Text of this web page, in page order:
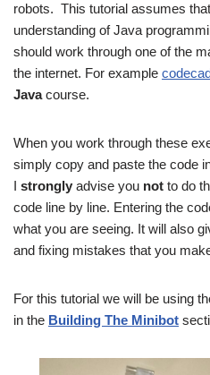
robots. This tutorial assumes
understanding of Java
should work through one of the
the internet. For example
Javacourse.
When you work through these
simply copy and paste the code
I strongly advise you not to do
code line by line. Entering the
what you are seeing. It will also
and fixing mistakes that you
For this tutorial we will be using
in the Building The Minibot